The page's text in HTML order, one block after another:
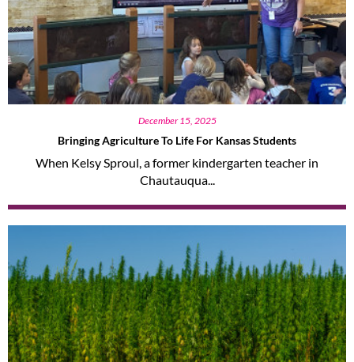
December 15, 2025
Bringing Agriculture To Life For Kansas Students
When Kelsy Sproul, a former kindergarten teacher in
Chautauqua...